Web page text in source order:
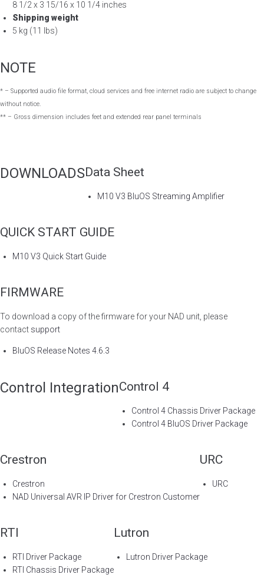
8 1/2 x 3 15/16 x 10 1/4 inches
Shipping weight
5 kg (11 lbs)
NOTE
* – Supported audio file format, cloud services and free internet radio are subject to change
without notice.
** – Gross dimension includes feet and extended rear panel terminals
DOWNLOADSData Sheet
M10 V3 BluOS Streaming Amplifier
QUICK START GUIDE
M10 V3 Quick Start Guide
FIRMWARE
To download a copy of the firmware for your NAD unit, please
contact support
BluOS Release Notes 4.6.3
Control IntegrationControl 4
Control 4 Chassis Driver Package
Control 4 BluOS Driver Package
Crestron
Crestron
NAD Universal AVR IP Driver for Crestron Customer
URC
URC
RTI
RTI Driver Package
RTI Chassis Driver Package
Lutron
Lutron Driver Package